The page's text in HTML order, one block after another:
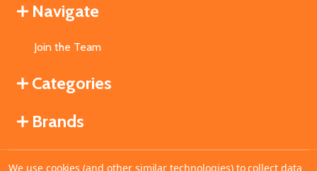
Navigate
Join the Team
Categories
Brands
We use cookies (and other similar technologies) to collect data